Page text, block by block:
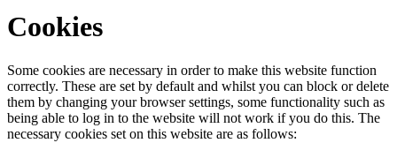
Cookies
Some cookies are necessary in order to make this website function
correctly. These are set by default and whilst you can block or delete
them by changing your browser settings, some functionality such as
being able to log in to the website will not work if you do this. The
necessary cookies set on this website are as follows: